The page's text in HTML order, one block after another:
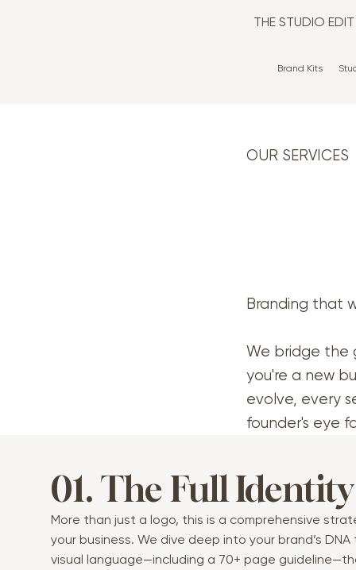
THE STUDIO
Brand Kits
OUR SERVICES
Branding that
We bridge the
you're a new
evolve, every
founder's eye
01. The Full
More than just a logo, this is a comprehensive
your business. We dive deep into your brand’s
visual language—including a 70+ page